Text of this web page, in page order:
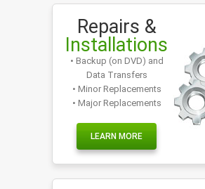
Repairs &
Installations
• Backup (on DVD) and
Data Transfers
• Minor Replacements
• Major Replacements
LEARN MORE